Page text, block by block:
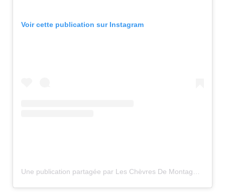
Voir cette publication sur Instagram